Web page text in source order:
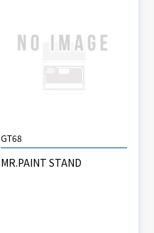
GT68
MR.PAINT STAND